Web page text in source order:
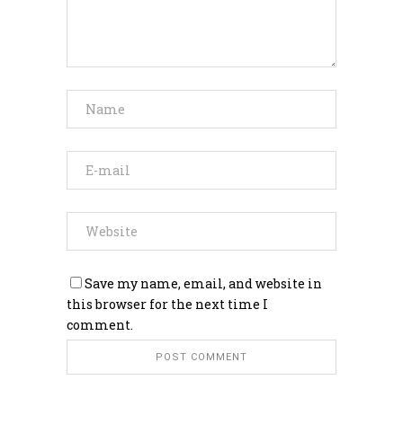
Save my name, email, and website in
this browser for the next time I
comment.